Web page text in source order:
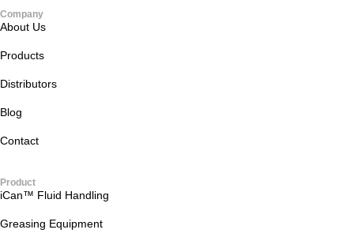
Company
About Us
Products
Distributors
Blog
Contact
Product
iCan™ Fluid Handling
Greasing Equipment